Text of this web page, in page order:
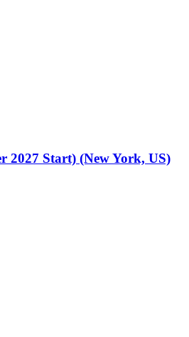
2027 Start) (New York, US)